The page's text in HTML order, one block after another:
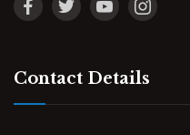
Contact Details